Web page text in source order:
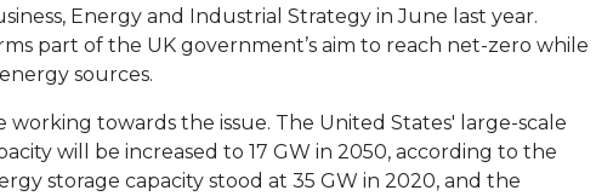
Energy and Industrial Strategy in June last year.
part of the UK government’s aim to reach net-zero while
sources.
working towards the issue. The United States' large-scale
will be increased to 17 GW in 2050, according to the
storage capacity stood at 35 GW in 2020, and the